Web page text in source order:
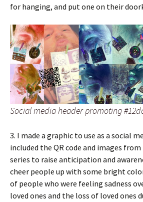
for hanging, and put one on their
Social media header promoting
3. I made a graphic to use as a social
included the QR code and images from
series to raise anticipation and
cheer people up with some bright
of people who were feeling sadness
loved ones and the loss of loved ones